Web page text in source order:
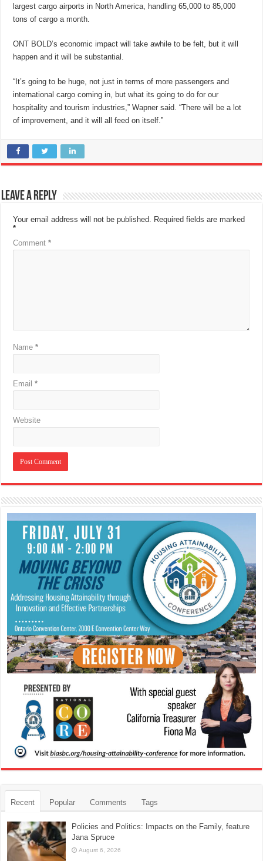
largest cargo airports in North America, handling 65,000 to 85,000
tons of cargo a month.
ONT BOLD’s economic impact will take awhile to be felt, but it will
happen and it will be substantial.
“It’s going to be huge, not just in terms of more passengers and
international cargo coming in, but what its going to do for our
hospitality and tourism industries,” Wapner said. “There will be a lot
of improvement, and it will all feed on itself.”
Leave a Reply
Your email address will not be published.
Required fields are marked
*
Comment*
Name*
Email*
Website
Recent Popular Comments Tags
Policies and Politics: Impacts on the Family, feature
Jana Spruce
August 6, 2026